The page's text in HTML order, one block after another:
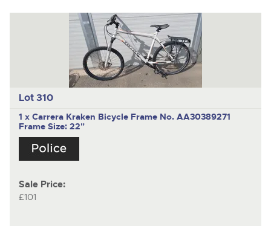
Lot 310
1 x Carrera Kraken Bicycle Frame No. AA30389271
Frame Size: 22"
Sale Price:
£101